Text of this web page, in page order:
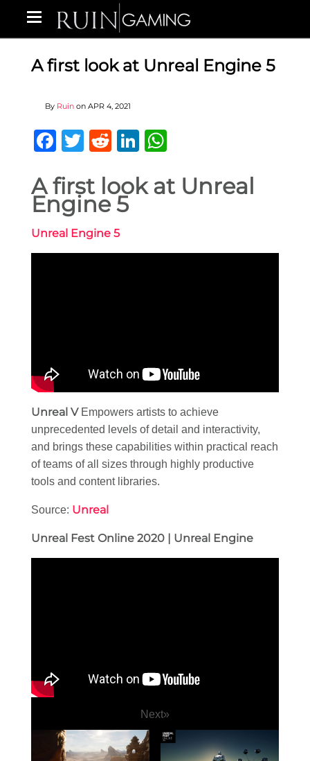
A first look at Unreal Engine 5
By Ruin on APR 4, 2021
Facebook
Twitter
RedditLinkedIn
A first look at Unreal
Engine 5
Unreal Engine 5
Unreal VEmpowers artists to achieve
unprecedented levels of detail and interactivity,
and brings these capabilities within practical reach
of teams of all sizes through highly productive
tools and content libraries.
Source: Unreal
Unreal Fest Online 2020 | Unreal Engine
Next»